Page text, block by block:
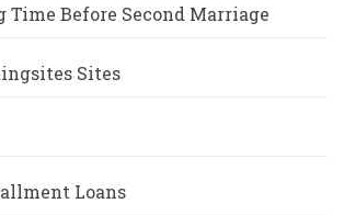
Time Before Second Marriage
Sites
Loans